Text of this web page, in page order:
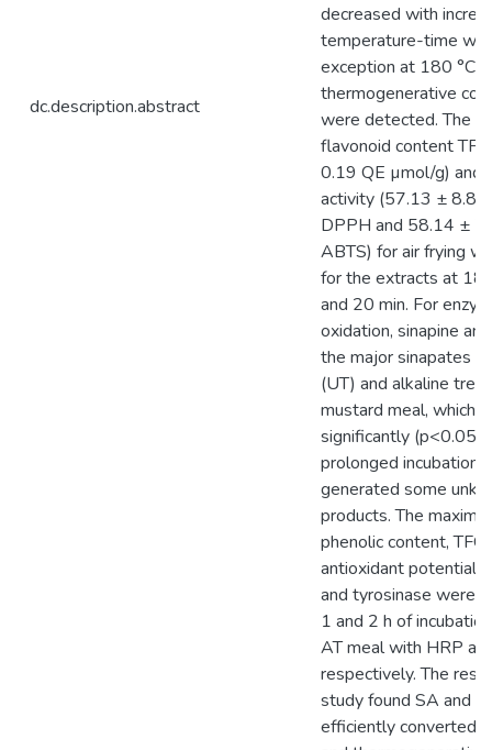
dc.description.abstract
decreased with
temperature-time
exception at 180 °C
thermogenerative
were detected. The
flavonoid content
0.19 QE µmol/g) and
activity (57.13 ±
DPPH and 58.14 ±
ABTS) for air frying
for the extracts at
and 20 min. For
oxidation, sinapine
the major sinapates
(UT) and alkaline
mustard meal, which
significantly (p<0.05)
prolonged incubation
generated some
products. The
phenolic content, TFC
antioxidant potential
and tyrosinase were
1 and 2 h of
AT meal with HRP
respectively. The
study found SA and
efficiently converted